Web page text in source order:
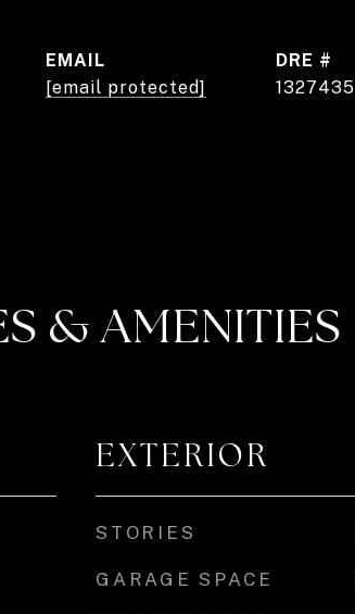
EMAIL
[email protected]
DRE #
1327435
& AMENITIES
EXTERIOR
STORIES
GARAGE SPACE